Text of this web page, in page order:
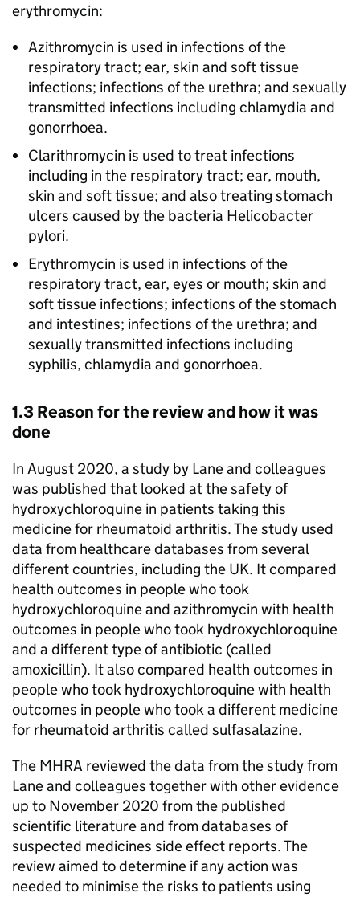
erythromycin:
Azithromycin is used in infections of the
respiratory tract; ear, skin and soft tissue
infections; infections of the urethra; and sexually
transmitted infections including chlamydia and
gonorrhoea.
Clarithromycin is used to treat infections
including in the respiratory tract; ear, mouth,
skin and soft tissue; and also treating stomach
ulcers caused by the bacteria Helicobacter
pylori.
Erythromycin is used in infections of the
respiratory tract, ear, eyes or mouth; skin and
soft tissue infections; infections of the stomach
and intestines; infections of the urethra; and
sexually transmitted infections including
syphilis, chlamydia and gonorrhoea.
1.3 Reason for the review and how it was
done
In August 2020, a study by Lane and colleagues
was published that looked at the safety of
hydroxychloroquine in patients taking this
medicine for rheumatoid arthritis. The study used
data from healthcare databases from several
different countries, including the UK. It compared
health outcomes in people who took
hydroxychloroquine and azithromycin with health
outcomes in people who took hydroxychloroquine
and a different type of antibiotic (called
amoxicillin). It also compared health outcomes in
people who took hydroxychloroquine with health
outcomes in people who took a different medicine
for rheumatoid arthritis called sulfasalazine.
The MHRA reviewed the data from the study from
Lane and colleagues together with other evidence
up to November 2020 from the published
scientific literature and from databases of
suspected medicines side effect reports. The
review aimed to determine if any action was
needed to minimise the risks to patients using